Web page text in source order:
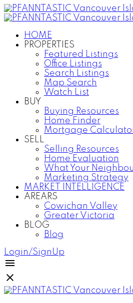
HOME
PROPERTIES
Featured Listings
Office Listings
Search Listings
Map Search
Watch List
BUY
Buying Resources
Home Finder
Mortgage
SELL
Selling Resources
Home Evaluation
What Your
Marketing Strategy
MARKET INTELLIGENCE
AREARS
Cowichan Valley
Greater Victoria
BLOG
Blog
Login/SignUp